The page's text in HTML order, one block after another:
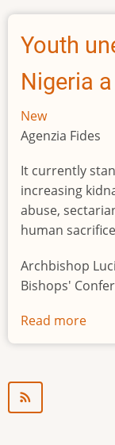
size
Youth
Nigeria
New
Agenzia Fides
It currently
increasing
abuse,
human
Archbishop
Bishops'
Read more